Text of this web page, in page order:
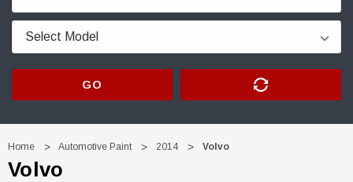
GO
Home Automotive Paint 2014 Volvo
Volvo